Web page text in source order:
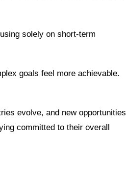
solely on short-term
goals feel more achievable.
evolve, and new opportunities
committed to their overall